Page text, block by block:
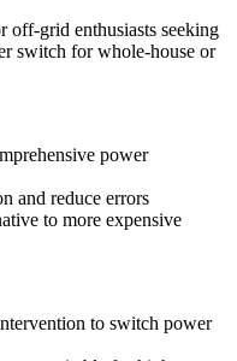
off-grid enthusiasts seeking
switch for whole-house or
power
and reduce errors
to more expensive
to switch power